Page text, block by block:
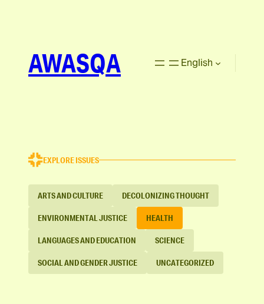
AWASQA English
EXPLORE ISSUES
ARTS AND CULTURE DECOLONIZING THOUGHT
ENVIRONMENTAL JUSTICE HEALTH
LANGUAGES AND EDUCATION SCIENCE
SOCIAL AND GENDER JUSTICE UNCATEGORIZED